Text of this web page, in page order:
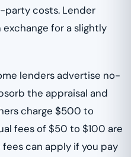
party costs. Lender
for a slightly
lenders advertise no-
the appraisal and
charge $500 to
fees of $50 to $100 are
can apply if you pay